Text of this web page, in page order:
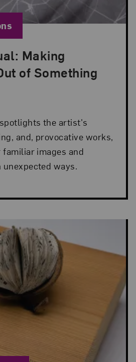
Making
of Something
in NMWA Exhibitions
the artist's
and, provocative works,
images and
ways.